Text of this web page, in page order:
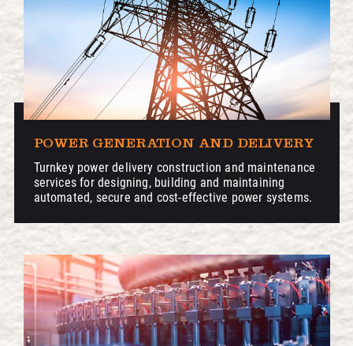
POWER GENERATION AND DELIVERY
Turnkey power delivery construction and maintenance
services for designing, building and maintaining
automated, secure and cost-effective power systems.